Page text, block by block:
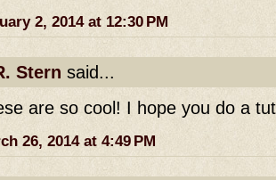
2, 2014 at 12:30 PM
Stern said...
are so cool! I hope you do a
26, 2014 at 4:49 PM